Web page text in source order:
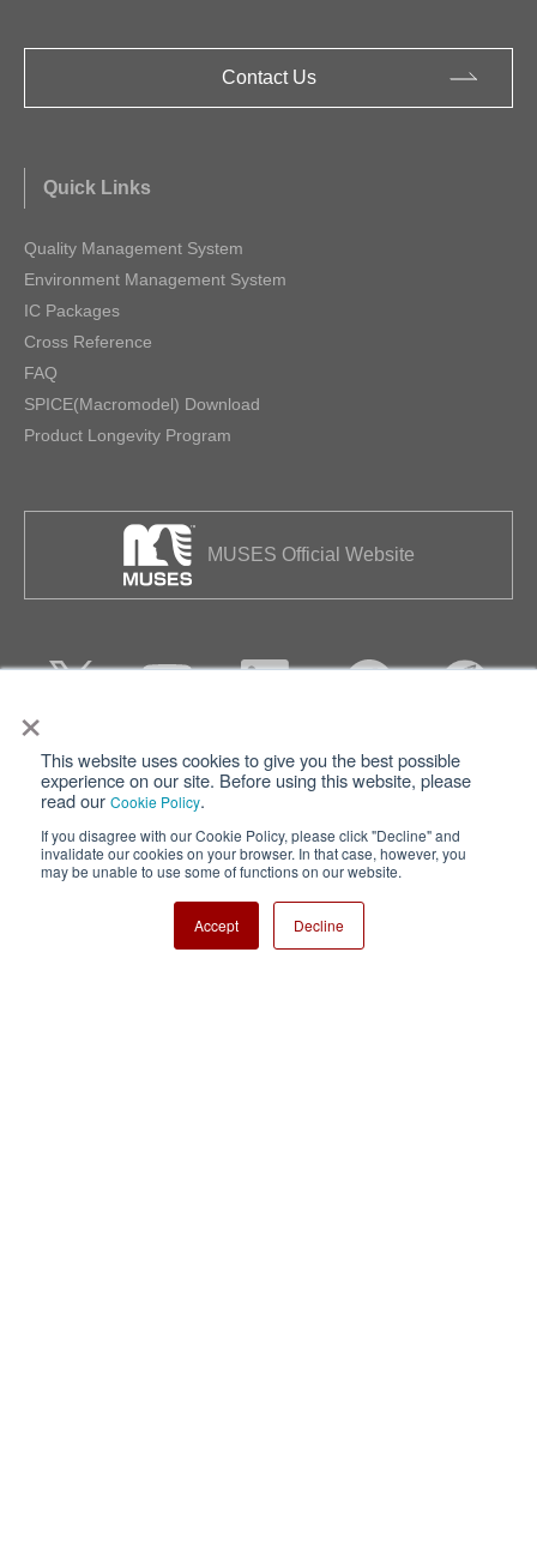
×
This website uses cookies to give you the best possible
experience on our site. Before using this website, please
read our Cookie Policy.
If you disagree with our Cookie Policy, please click "Decline" and
invalidate our cookies on your browser. In that case, however, you
may be unable to use some of functions on our website.
Accept Decline
Contact Us
Quick Links
Quality Management System
Environment Management System
IC Packages
Cross Reference
FAQ
SPICE(Macromodel) Download
Product Longevity Program
MUSES Official Website
Privacy Terms of Use
Cookie Policy
Nisshinbo Holdings Inc.
Copyright ⓒ Nisshinbo Micro Devices Inc. All Rights Reserved.